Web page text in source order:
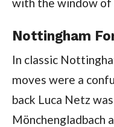
Nottingham
In classic
moves were a
back Luca Netz
Mönchengladbach